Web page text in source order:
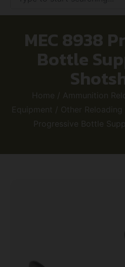
MEC 8938
Bottle
Home / Ammunition
Equipment / Other Reloading
Progressive Bottle